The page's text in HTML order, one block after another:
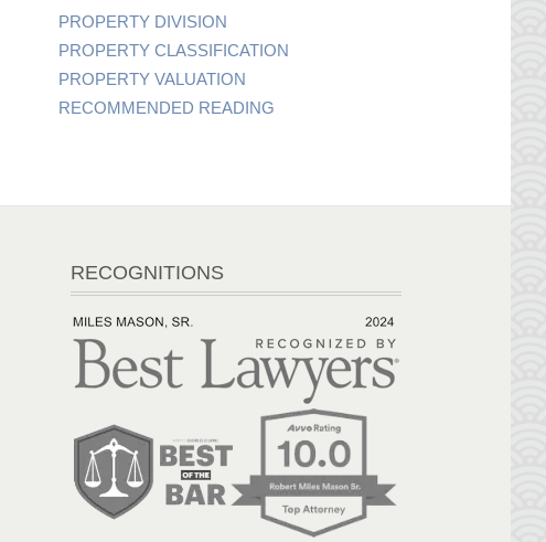
PROPERTY DIVISION
PROPERTY CLASSIFICATION
PROPERTY VALUATION
RECOMMENDED READING
RECOGNITIONS